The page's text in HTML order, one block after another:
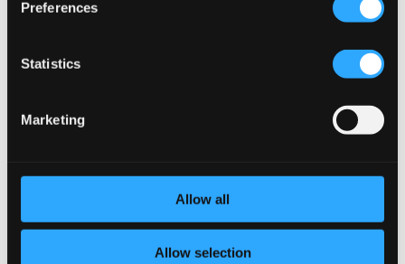
Preferences
Statistics
Marketing
Allow all
Allow selection
Les Indes galantes Suite
CD Quality: $0.85
11.II. Entree des quatres nations
CD Quality:
$0.33
13.IV. Menuets